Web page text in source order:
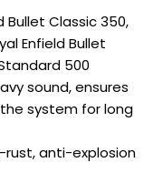
Bullet Classic 350,
Enfield Bullet
500
sound, ensures
system for long
anti-explosion